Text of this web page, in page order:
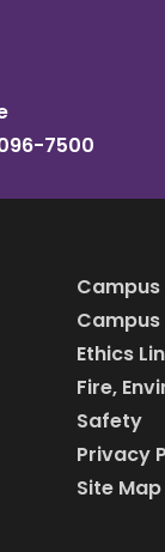
7500
Campus
Campus
Ethics
Fire,
Safety
Privacy
Site Map